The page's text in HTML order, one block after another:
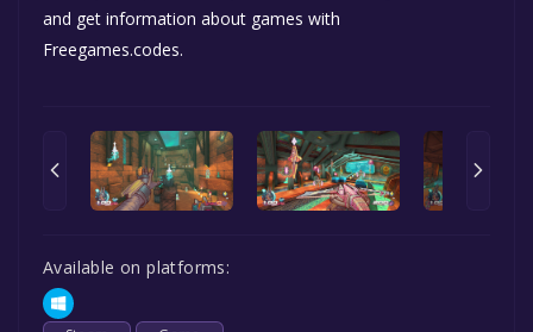
and get information about games with
Freegames.codes.
Available on platforms: